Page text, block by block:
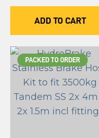
ADD TO CART
PACKED TO ORDER